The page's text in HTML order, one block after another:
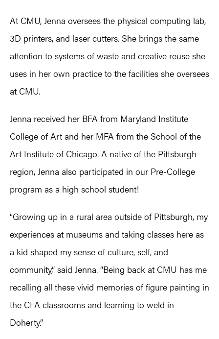
At CMU, Jenna oversees the physical computing lab,
3D printers, and laser cutters. She brings the same
attention to systems of waste and creative reuse she
uses in her own practice to the facilities she oversees
at CMU.
Jenna received her BFA from Maryland Institute
College of Art and her MFA from the School of the
Art Institute of Chicago. A native of the Pittsburgh
region, Jenna also participated in our Pre-College
program as a high school student!
“Growing up in a rural area outside of Pittsburgh, my
experiences at museums and taking classes here as
a kid shaped my sense of culture, self, and
community,” said Jenna. “Being back at CMU has me
recalling all these vivid memories of figure painting in
the CFA classrooms and learning to weld in
Doherty.”